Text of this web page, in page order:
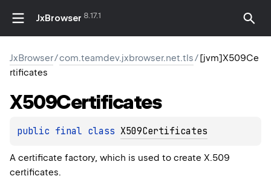
JxBrowser 8.17.1
JxBrowser/com.teamdev.jxbrowser.net.tls/[jvm]X509Ce
rtificates
X509Certificates
public final class X509Certificates
A certificate factory, which is used to create X.509
certificates.